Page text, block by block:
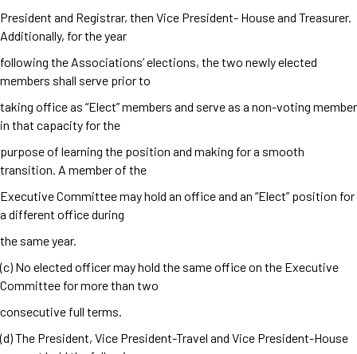
President and Registrar, then Vice President- House and Treasurer.
Additionally, for the year
following the Associations’ elections, the two newly elected
members shall serve prior to
taking office as “Elect” members and serve as a non-voting member
in that capacity for the
purpose of learning the position and making for a smooth
transition. A member of the
Executive Committee may hold an office and an “Elect” position for
a different office during
the same year.
(c) No elected officer may hold the same office on the Executive
Committee for more than two
consecutive full terms.
(d) The President, Vice President-Travel and Vice President-House